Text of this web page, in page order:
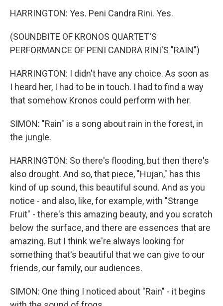
HARRINGTON: Yes. Peni Candra Rini. Yes.
(SOUNDBITE OF KRONOS QUARTET'S
PERFORMANCE OF PENI CANDRA RINI'S "RAIN")
HARRINGTON: I didn't have any choice. As soon as
I heard her, I had to be in touch. I had to find a way
that somehow Kronos could perform with her.
SIMON: "Rain" is a song about rain in the forest, in
the jungle.
HARRINGTON: So there's flooding, but then there's
also drought. And so, that piece, "Hujan," has this
kind of up sound, this beautiful sound. And as you
notice - and also, like, for example, with "Strange
Fruit" - there's this amazing beauty, and you scratch
below the surface, and there are essences that are
amazing. But I think we're always looking for
something that's beautiful that we can give to our
friends, our family, our audiences.
SIMON: One thing I noticed about "Rain" - it begins